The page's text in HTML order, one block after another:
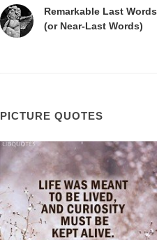
Remarkable Last Words
(or Near-Last Words)
PICTURE QUOTES